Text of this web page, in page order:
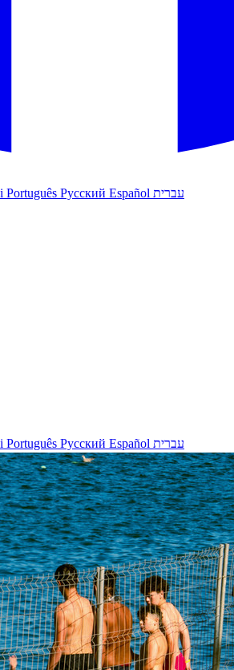
Português Русский Español עברית
Português Русский Español עברית